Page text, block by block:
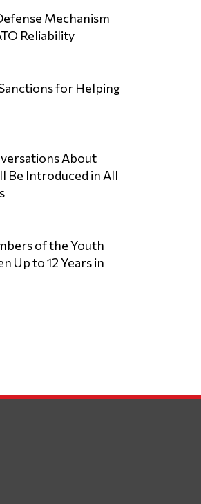
Mechanism
Reliability
for Helping
About
Be Introduced in All
of the Youth
Up to 12 Years in